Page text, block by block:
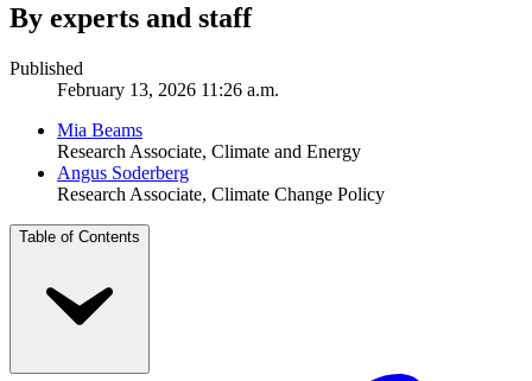
By experts and staff
Published
February 13, 2026 11:26 a.m.
Mia Beams
Research Associate, Climate and Energy
Angus Soderberg
Research Associate, Climate Change Policy
Table of Contents